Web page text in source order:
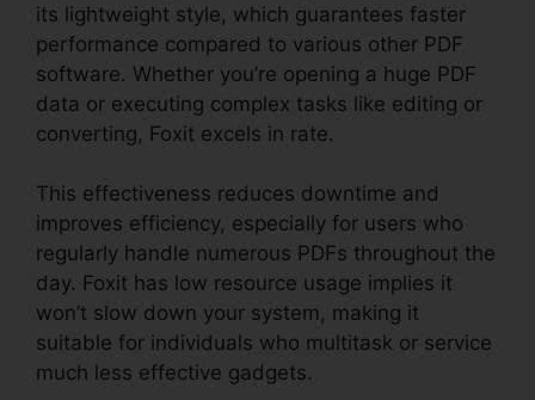
its lightweight style, which guarantees faster
performance compared to various other PDF
software. Whether you’re opening a huge PDF
data or executing complex tasks like editing or
converting, Foxit excels in rate.
This effectiveness reduces downtime and
improves efficiency, especially for users who
regularly handle numerous PDFs throughout the
day. Foxit has low resource usage implies it
won’t slow down your system, making it
suitable for individuals who multitask or service
much less effective gadgets.